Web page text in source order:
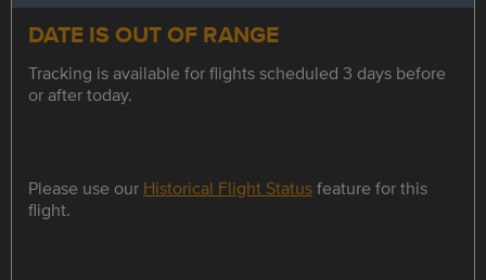
DATE IS OUT OF RANGE
Tracking is available for flights scheduled 3 days before
or after today.
Please use our Historical Flight Statusfeature for this
flight.